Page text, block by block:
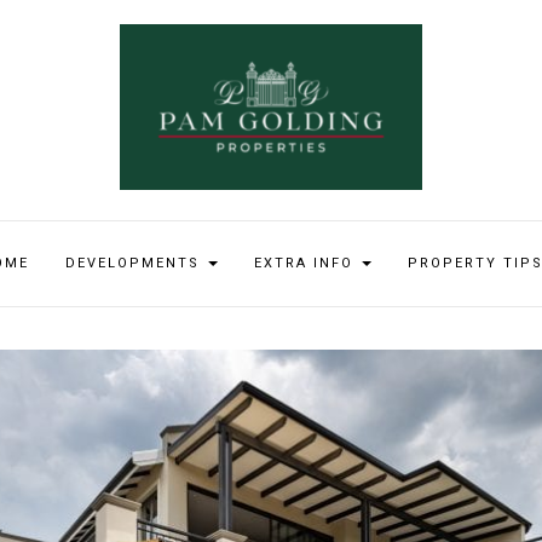
DEVELOPMENTS EXTRA INFO PROPERTY